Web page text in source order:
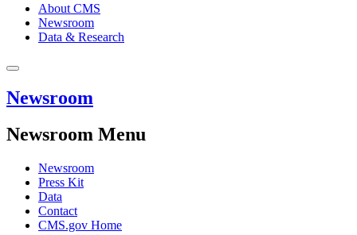
About CMS
Newsroom
Data & Research
Newsroom
Newsroom Menu
Newsroom
Press Kit
Data
Contact
CMS.gov Home